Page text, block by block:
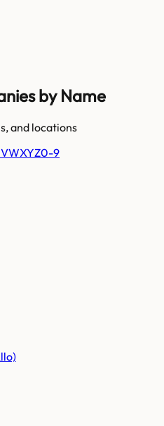
by Name
and locations
VWXYZ0-9